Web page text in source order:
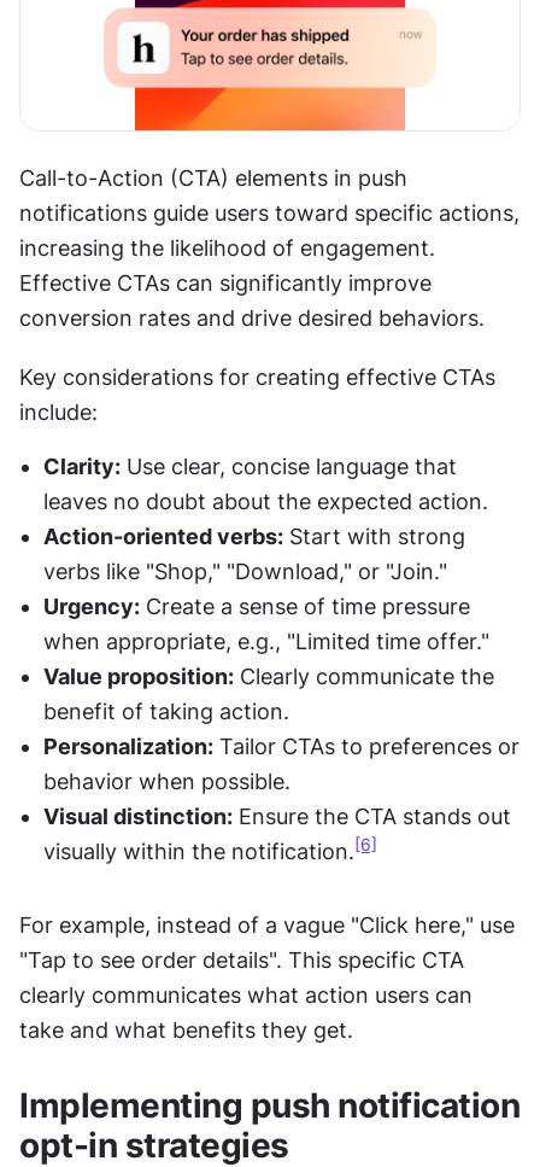
Call-to-Action (CTA) elements in push
notifications guide users toward specific actions,
increasing the likelihood of engagement.
Effective CTAs can significantly improve
conversion rates and drive desired behaviors.
Key considerations for creating effective CTAs
include:
Clarity: Use clear, concise language that
leaves no doubt about the expected action.
Action-oriented verbs: Start with strong
verbs like "Shop," "Download," or "Join."
Urgency: Create a sense of time pressure
when appropriate, e.g., "Limited time offer."
Value proposition: Clearly communicate the
benefit of taking action.
Personalization: Tailor CTAs to preferences or
behavior when possible.
Visual distinction: Ensure the CTA stands out
visually within the notification. [6]
For example, instead of a vague "Click here," use
"Tap to see order details". This specific CTA
clearly communicates what action users can
take and what benefits they get.
Implementing push notification
opt-in strategies